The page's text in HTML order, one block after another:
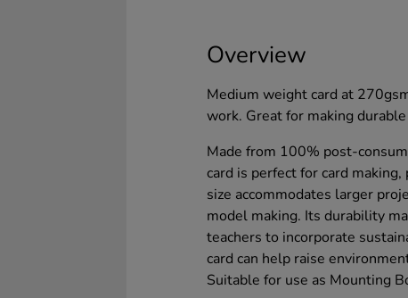
Overview
Medium weight card at
work. Great for making
Made from 100% post-
card is perfect for card
size accommodates larger
model making. Its durability
teachers to incorporate
card can help raise
Suitable for use as Mounting